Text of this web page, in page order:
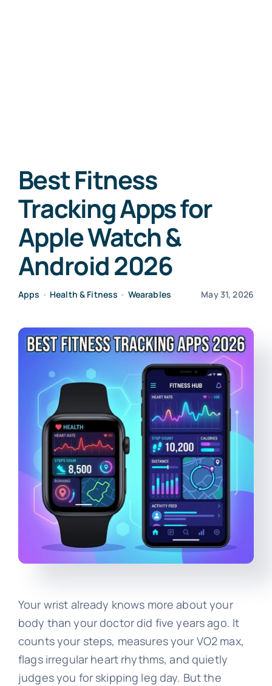
Best Fitness
Tracking Apps for
Apple Watch &
Android 2026
Apps • Health & Fitness • Wearables May 31, 2026
Your wrist already knows more about your
body than your doctor did five years ago. It
counts your steps, measures your VO2 max,
flags irregular heart rhythms, and quietly
judges you for skipping leg day. But the